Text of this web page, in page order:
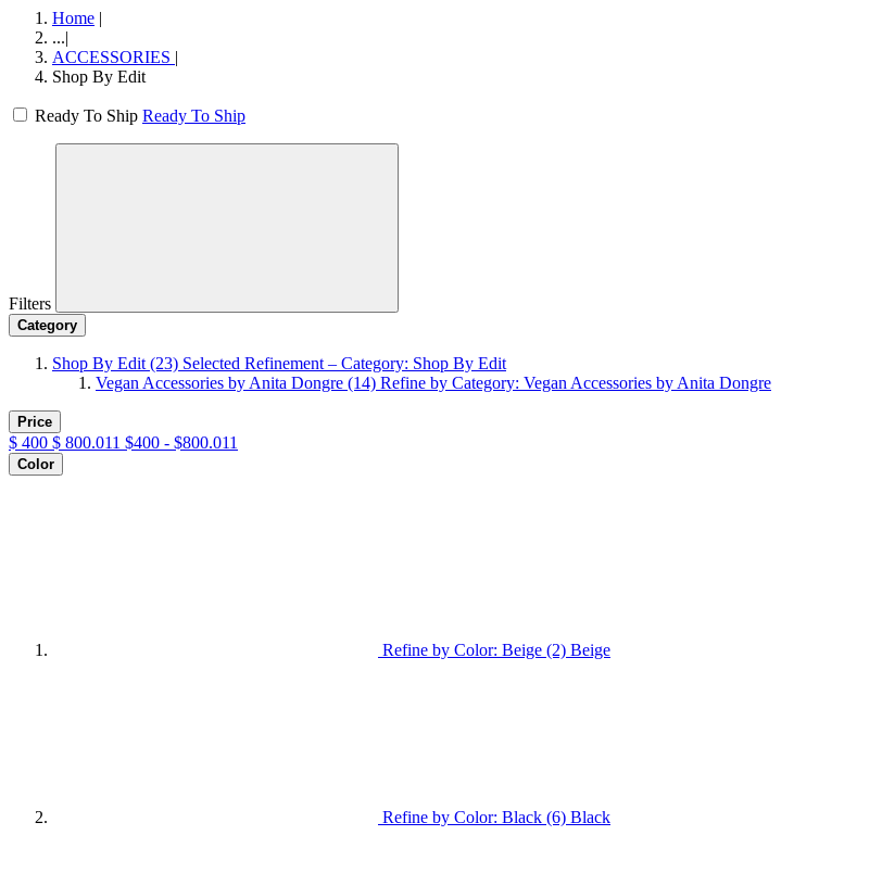
Home |
...|
ACCESSORIES |
Shop By Edit
Ready To Ship Ready To Ship
Filters
Category
Shop By Edit (23) Selected Refinement – Category: Shop By Edit
Vegan Accessories by Anita Dongre (14) Refine by Category: Vegan Accessories by Anita Dongre
Price
$ 400 $ 800.011 $400 - $800.011
Color
Refine by Color: Beige (2) Beige
Refine by Color: Black (6) Black